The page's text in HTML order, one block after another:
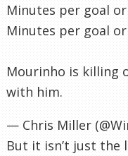
Minutes per goal
Minutes per goal or
Mourinho is killing
with him.
— Chris Miller
But it isn’t just the